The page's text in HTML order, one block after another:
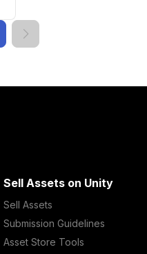
Sell Assets on Unity
Sell Assets
Submission Guidelines
Asset Store Tools